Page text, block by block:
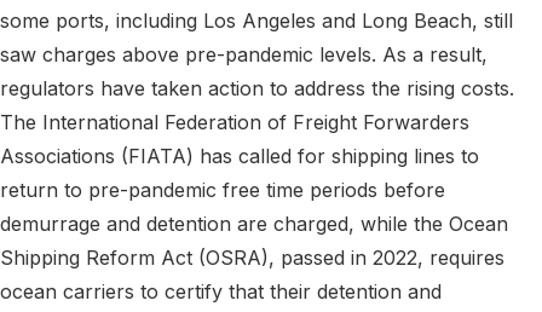
some ports, including Los Angeles and Long Beach, still
saw charges above pre-pandemic levels. As a result,
regulators have taken action to address the rising costs.
The International Federation of Freight Forwarders
Associations (FIATA) has called for shipping lines to
return to pre-pandemic free time periods before
demurrage and detention are charged, while the Ocean
Shipping Reform Act (OSRA), passed in 2022, requires
ocean carriers to certify that their detention and